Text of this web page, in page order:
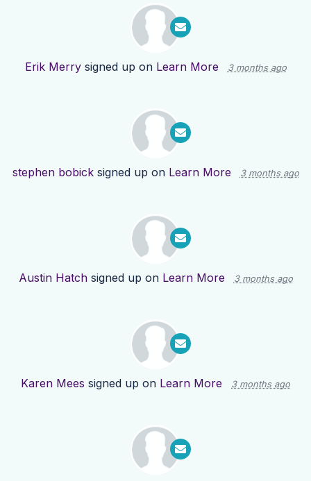
Erik Merrysigned up on Learn More 3 months ago
stephen bobicksigned up on Learn More 3 months ago
Austin Hatchsigned up on Learn More 3 months ago
Karen Mees signed up on Learn More 3 months ago